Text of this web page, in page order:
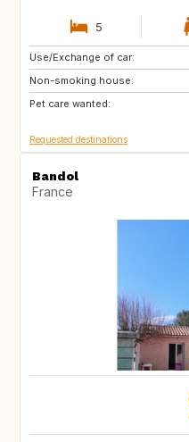
5
Use/Exchange of car:
Non-smoking house:
Pet care wanted:
GB
IS
NO
Requested destinations
Bandol
France